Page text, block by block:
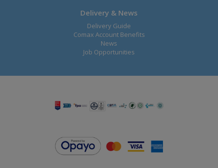
Delivery & News
Delivery Guide
Comax Account Benefits
News
Job Opportunities